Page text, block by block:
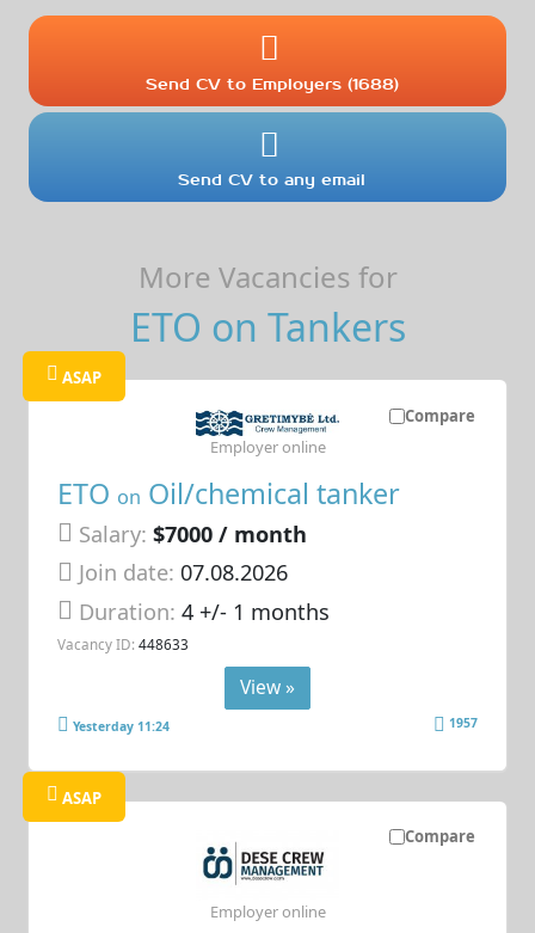
Send CV to Employers (1688)
Send CV to any email
More Vacancies for
ETO on Tankers
Compare
ASAP
ETO on Oil/chemical tanker
Salary: $7000 / month
Join date: 07.08.2026
Duration:4 +/- 1 months
Vacancy ID: 448633
Employer online
View »
Yesterday 11:24 1957
Compare
ASAP
Employer online